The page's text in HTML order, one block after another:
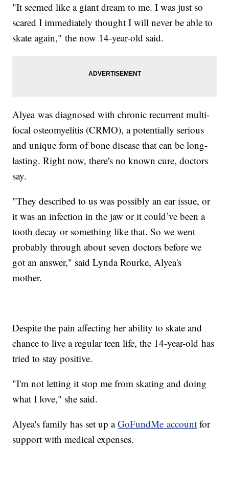
"It seemed like a giant dream to me. I was just so
scared I immediately thought I will never be able to
skate again," the now 14-year-old said.
Alyea was diagnosed with chronic recurrent multi-
focal osteomyelitis (CRMO), a potentially serious
and unique form of bone disease that can be long-
lasting. Right now, there's no known cure, doctors
say.
"They described to us was possibly an ear issue, or
it was an infection in the jaw or it could’ve been a
tooth decay or something like that. So we went
probably through about seven doctors before we
got an answer," said Lynda Rourke, Alyea's
mother.
Despite the pain affecting her ability to skate and
chance to live a regular teen life, the 14-year-old has
tried to stay positive.
"I'm not letting it stop me from skating and doing
what I love," she said.
Alyea's family has set up aGoFundMe account for
support with medical expenses.